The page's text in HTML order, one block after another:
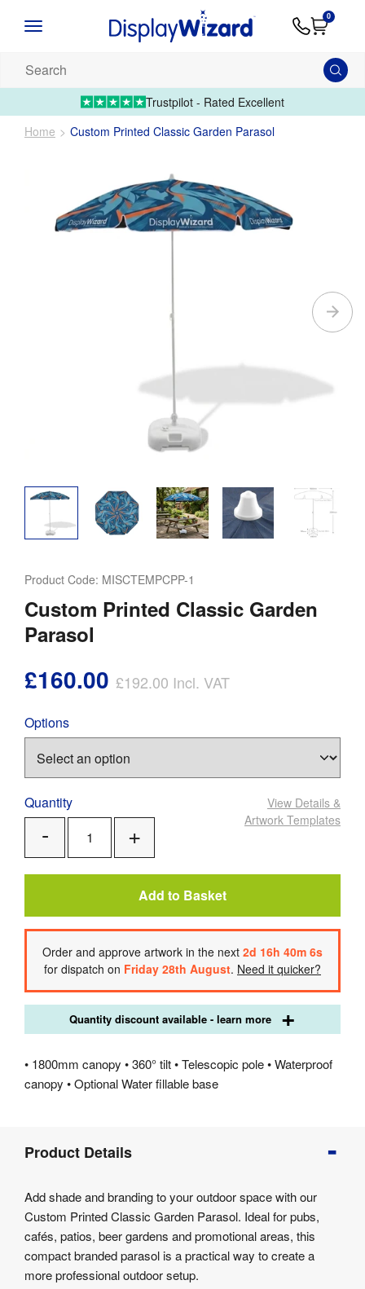
Artwork
01995Upload
0
products...
Trustpilot - Rated Excellent
Home
Custom Printed Classic Garden Parasol
Product Code: MISCTEMPCPP-1
Custom Printed Classic Garden
Parasol
£160.00 £192.00 Incl. VAT
Options
Quantity
Remove
One
View Details &
Artwork Templates
Add to Basket
Order and approve artwork in the next 2d 16h 40m 6s
for dispatch on Friday 28th August. Need it quicker?
Quantity discount available - learn more
• 1800mm canopy • 360° tilt • Telescopic pole • Waterproof
canopy • Optional Water fillable base
Info
Details
Product
Specifications
Artwork
Templates
Product Details
Add shade and branding to your outdoor space with our
Custom Printed Classic Garden Parasol. Ideal for pubs,
cafés, patios, beer gardens and promotional areas, this
compact branded parasol is a practical way to create a
more professional outdoor setup.